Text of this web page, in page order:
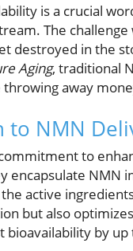
is a crucial
The
destroyed in the
Aging, traditional
away
to NMN
to
encapsulate NMN
active
but also
bioavailability by